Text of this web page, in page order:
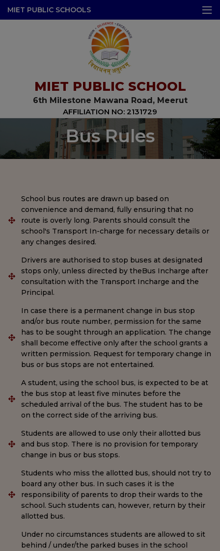
MIET PUBLIC SCHOOLS
MIET PUBLIC SCHOOL
6th Milestone Mawana Road, Meerut
AFFILIATION NO: 2131729
Bus Rules
School bus routes are drawn up based on
convenience and demand, fully ensuring that no
route is overly long. Parents should consult the
school's Transport In-charge for necessary details or
any changes desired.
Drivers are authorised to stop buses at designated
stops only, unless directed by theBus Incharge after
consultation with the Transport Incharge and the
Principal.
In case there is a permanent change in bus stop
and/or bus route number, permission for the same
has to be sought through an application. The change
shall become effective only after the school grants a
written permission. Request for temporary change in
bus or bus stops are not entertained.
A student, using the school bus, is expected to be at
the bus stop at least five minutes before the
scheduled arrival of the bus. The student has to be
on the correct side of the arriving bus.
Students are allowed to use only their allotted bus
and bus stop. There is no provision for temporary
change in bus or bus stops.
Students who miss the allotted bus, should not try to
board any other bus. In such cases it is the
responsibility of parents to drop their wards to the
school. Such students can, however, return by their
allotted bus.
Under no circumstances students are allowed to sit
behind / under/the parked buses in the school
modal-check